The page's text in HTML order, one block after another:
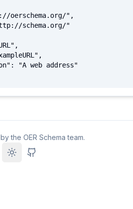
by the OER Schema team.
Toggle theme
GitHub Repository